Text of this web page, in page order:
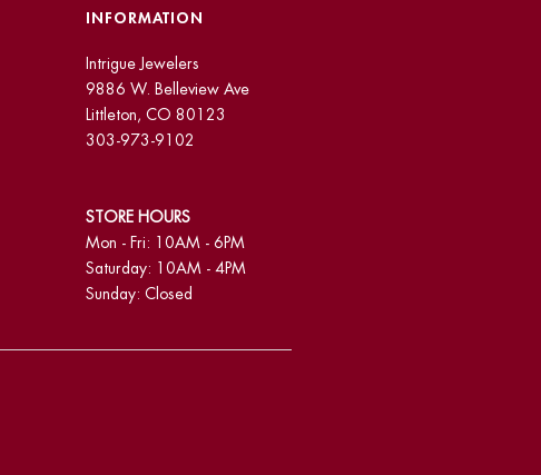
INFORMATION
Intrigue Jewelers
9886 W. Belleview Ave
Littleton, CO 80123
303-973-9102
STORE HOURS
Mon - Fri: 10AM - 6PM
Saturday: 10AM - 4PM
Sunday: Closed